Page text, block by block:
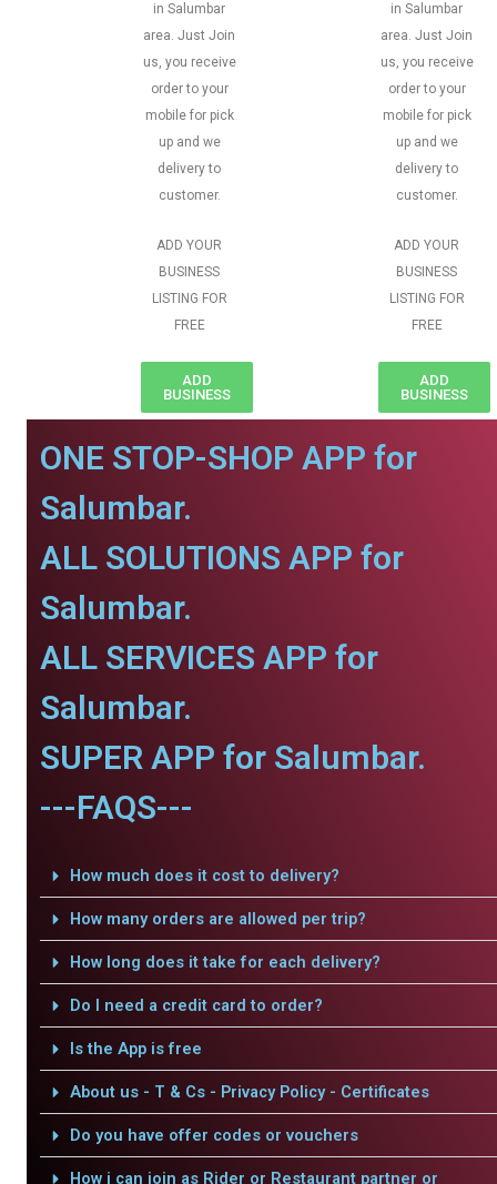
in Salumbar
area. Just Join
us, you receive
order to your
mobile for pick
up and we
delivery to
customer.
ADD YOUR
BUSINESS
LISTING FOR
FREE
ADD
BUSINESS
in Salumbar
area. Just Join
us, you receive
order to your
mobile for pick
up and we
delivery to
customer.
ADD YOUR
BUSINESS
LISTING FOR
FREE
ADD
BUSINESS
ONE STOP-SHOP APP for
Salumbar.
ALL SOLUTIONS APP for
Salumbar.
ALL SERVICES APP for
Salumbar.
SUPER APP for Salumbar.
---FAQS---
How much does it cost to delivery?
How many orders are allowed per trip?
How long does it take for each delivery?
Do I need a credit card to order?
Is the App is free
About us - T & Cs - Privacy Policy - Certificates
Do you have offer codes or vouchers
How i can join as Rider or Restaurant partner or